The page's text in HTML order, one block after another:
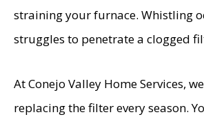
straining your furnace. Whistling
struggles to penetrate a clogged
At Conejo Valley Home Services,
replacing the filter every season.